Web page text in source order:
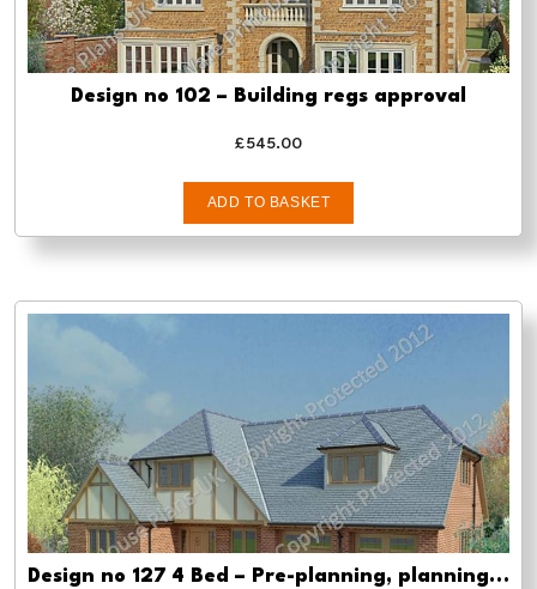
Design no 102 – Building regs approval
£545.00
ADD TO BASKET
Design no 127 4 Bed – Pre-planning, planning approval and Building regs